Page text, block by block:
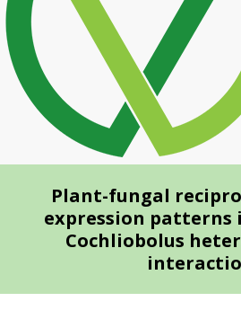
Plant-fungal
expression patterns
Cochliobolus